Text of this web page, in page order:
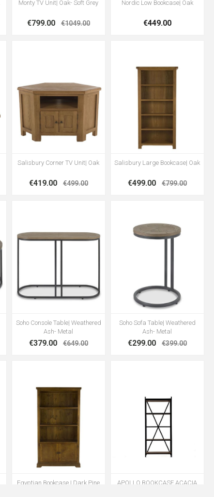
Monty TV Unit| Oak- Soft Grey
€799.00 €1049.00
Nordic Low Bookcase| Oak
€449.00
Salisbury Corner TV Unit| Oak
€419.00 €499.00
Salisbury Large Bookcase| Oak
€499.00 €799.00
Soho Console Table| Weathered
Ash- Metal
€379.00 €649.00
Soho Sofa Table| Weathered
Ash- Metal
€299.00 €399.00
Egyptian Bookcase | Dark Pine APOLLO BOOKCASE ACACIA